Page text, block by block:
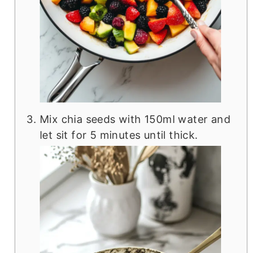
Mix chia seeds with 150ml water and
let sit for 5 minutes until thick.